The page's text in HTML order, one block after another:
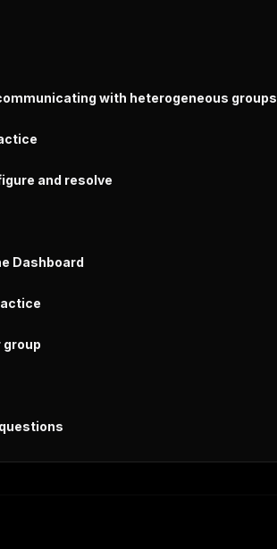
with heterogeneous groups
and resolve
Dashboard
group